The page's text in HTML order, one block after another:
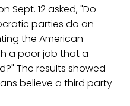
Sept. 12 asked, "Do
parties do an
the American
a poor job that a
The results showed
believe a third party